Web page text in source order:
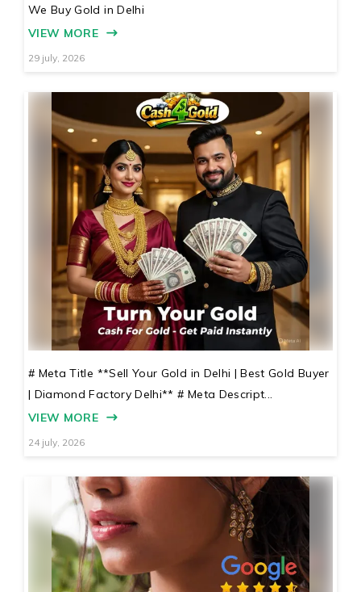
We Buy Gold in Delhi
VIEW MORE
29 july, 2026
# Meta Title **Sell Your Gold in Delhi | Best Gold Buyer
| Diamond Factory Delhi** # Meta Descript...
VIEW MORE
24 july, 2026